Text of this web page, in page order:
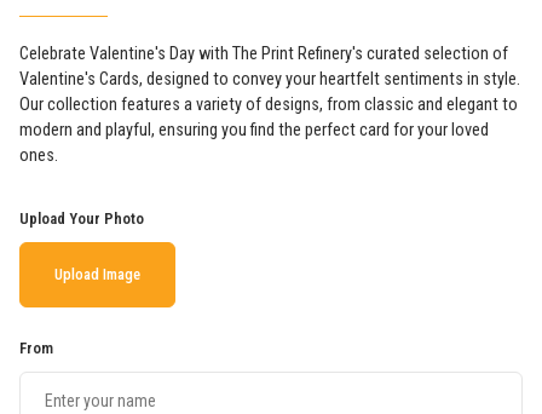
​Celebrate Valentine's Day with The Print Refinery's curated selection of
Valentine's Cards, designed to convey your heartfelt sentiments in style.
Our collection features a variety of designs, from classic and elegant to
modern and playful, ensuring you find the perfect card for your loved
ones.
Upload Your Photo
Upload Image
From